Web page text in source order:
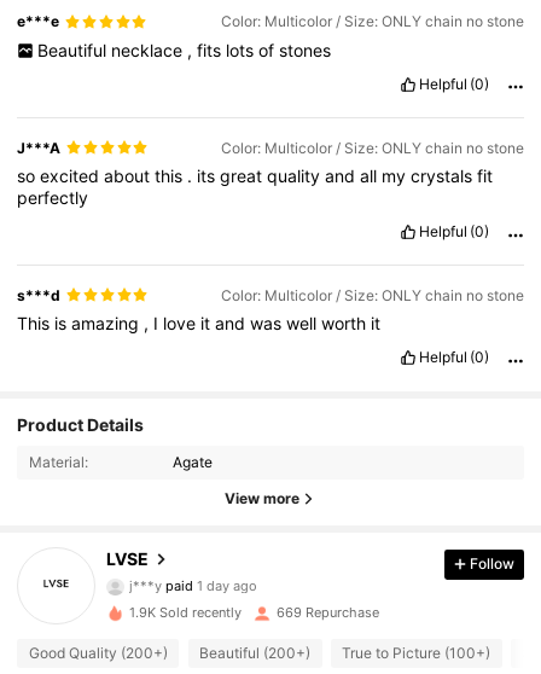
e***e Color: Multicolor / Size: ONLY chain no stone
Beautiful necklace , fits lots of stones
Helpful (0)
J***A Color: Multicolor / Size: ONLY chain no stone
soexcitedaboutthis . itsgreatqualityandall mycrystalsfit
perfectly
Helpful (0)
s***d Color: Multicolor / Size: ONLY chain no stone
This isamazing , I love itandwaswellworth it
Helpful (0)
Product Details
Material: Agate
View more
LVSE
4.89
paid
6***3followed 1 day ago
4.89
694 Followers
Follow
1.9K Sold recently 669 Repurchase
Good Quality (200+) Beautiful (200+) True to Picture (100+)